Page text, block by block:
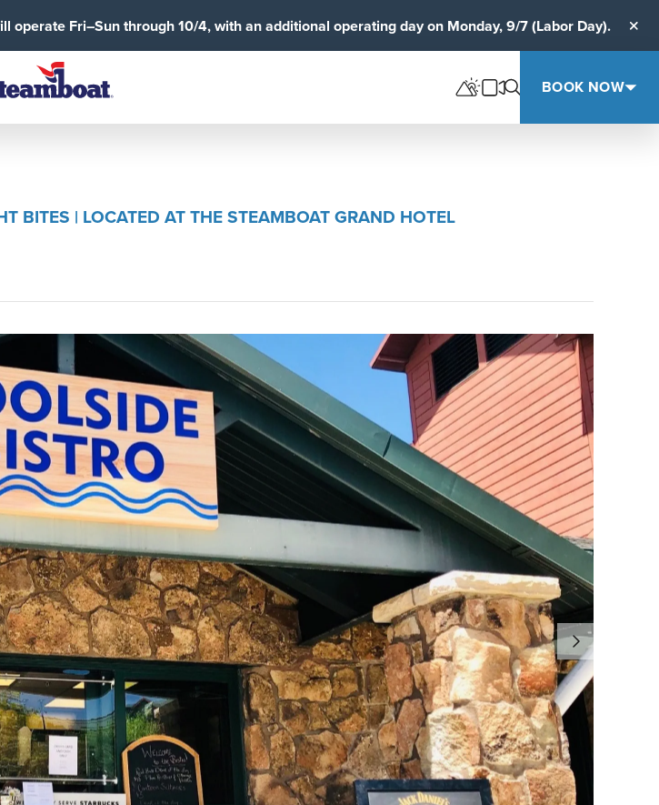
Fri–Sun through 10/4, with an additional operating day on Monday, 9/7 (Labor Day).
BOOK NOW
BITES | LOCATED AT THE STEAMBOAT GRAND HOTEL